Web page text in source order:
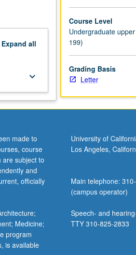
Expand all
keyboard_arrow_down
Course Level
Undergraduate
199)
Grading Basis
Letter
made to
course
subject to
and
officially
Medicine;
program
is available
University of
Los Angeles,
Main telephone:
(campus operator)
Speech- and
TTY 310-825-2833